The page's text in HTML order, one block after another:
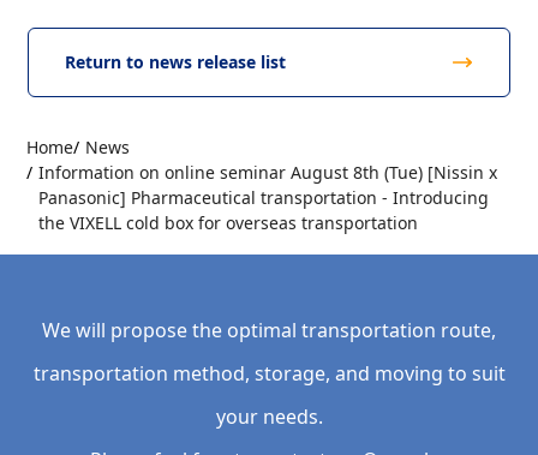
Return to news release list
Home News
Information on online seminar August 8th (Tue) [Nissin x
Panasonic] Pharmaceutical transportation - Introducing
the VIXELL cold box for overseas transportation
We will propose the optimal transportation route,
transportation method, storage, and moving to suit
your needs.